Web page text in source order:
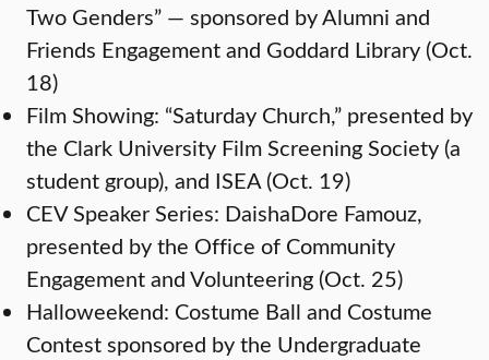
Two Genders” — sponsored by Alumni and
Friends Engagement and Goddard Library (Oct.
18)
Film Showing: “Saturday Church,” presented by
the Clark University Film Screening Society (a
student group), and ISEA (Oct. 19)
CEV Speaker Series: DaishaDore Famouz,
presented by the Office of Community
Engagement and Volunteering (Oct. 25)
Halloweekend: Costume Ball and Costume
Contest sponsored by the Undergraduate